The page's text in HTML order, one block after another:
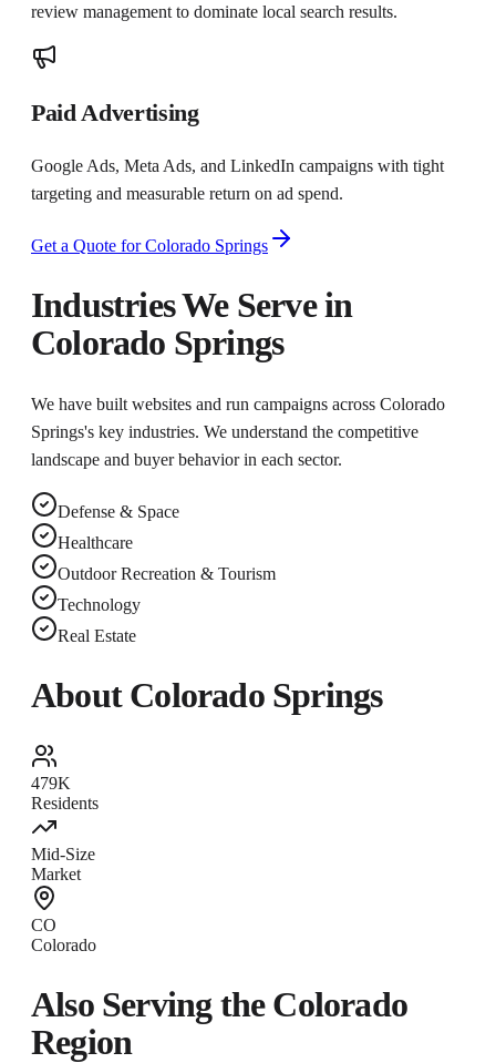
review management to dominate local search results.
Paid Advertising
Google Ads, Meta Ads, and LinkedIn campaigns with tight
targeting and measurable return on ad spend.
Get a Quote forColorado Springs
Industries We Serve in
Colorado Springs
We have built websites and run campaigns across Colorado
Springs's key industries. We understand the competitive
landscape and buyer behavior in each sector.
Defense & Space
Healthcare
Outdoor Recreation & Tourism
Technology
Real Estate
AboutColorado Springs
479K
Residents
Mid-Size
Market
CO
Colorado
Also Serving theColorado
Region